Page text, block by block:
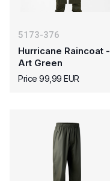
5173-376
Hurricane Raincoat -
Art Green
Price 99,99 EUR